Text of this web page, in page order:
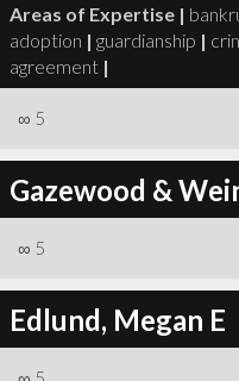
Areas of Expertise |
adoption | guardianship |
agreement |
∞ 5
Gazewood &
∞ 5
Edlund, Megan E